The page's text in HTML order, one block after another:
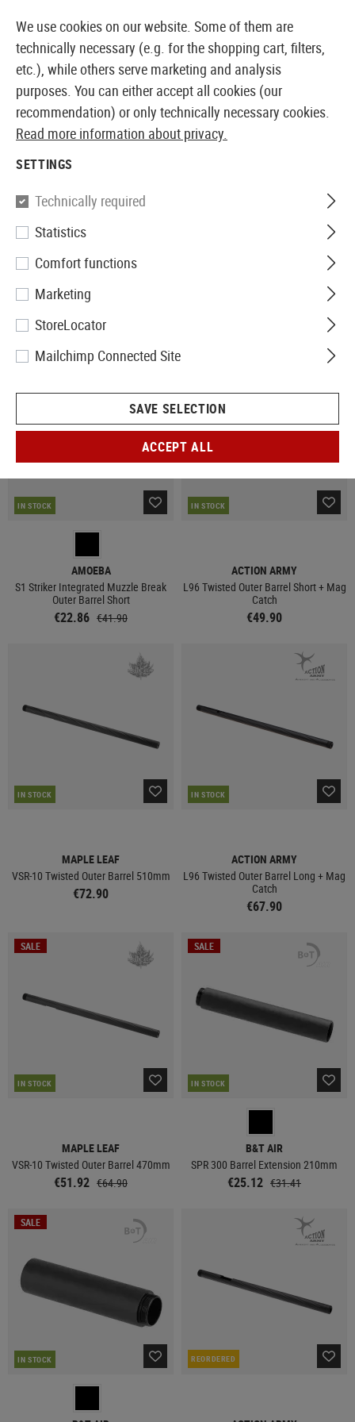
EUROPEAN AIRSOFT SHOP & WHOLESALER
OUTER BARRELS
14 Products
IN STOCK
AMOEBA
S1 Striker Integrated Muzzle Break
Outer Barrel Short
€22.86 €41.90
IN STOCK
ACTION ARMY
L96 Twisted Outer Barrel Short + Mag
Catch
€49.90
IN STOCK
MAPLE LEAF
VSR-10 Twisted Outer Barrel 510mm
€72.90
IN STOCK
ACTION ARMY
L96 Twisted Outer Barrel Long + Mag
Catch
€67.90
SALE
IN STOCK
MAPLE LEAF
VSR-10 Twisted Outer Barrel 470mm
€51.92 €64.90
SALE
IN STOCK
B&T AIR
SPR 300 Barrel Extension 210mm
€25.12 €31.41
SALE
IN STOCK REORDERED
We use cookies on our website. Some of them are
technically necessary (e.g. for the shopping cart, filters,
etc.), while others serve marketing and analysis
purposes. You can either accept all cookies (our
recommendation) or only technically necessary cookies.
Read more information about privacy.
SETTINGS
Technically required
Statistics
Comfort functions
Marketing
StoreLocator
Mailchimp Connected Site
SAVE SELECTION
ACCEPT ALL